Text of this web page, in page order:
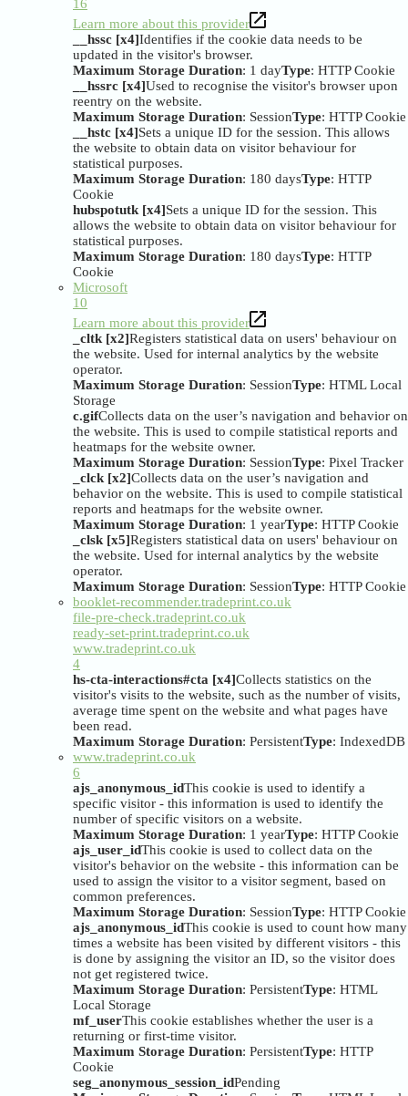
16
Learn more about this provider
__hssc [x4]Identifies if the cookie data needs to be
updated in the visitor's browser.
Maximum Storage Duration: 1 dayType: HTTP Cookie
__hssrc [x4]Used to recognise the visitor's browser upon
reentry on the website.
Maximum Storage Duration: SessionType: HTTP Cookie
__hstc [x4]Sets a unique ID for the session. This allows
the website to obtain data on visitor behaviour for
statistical purposes.
Maximum Storage Duration: 180 daysType: HTTP
Cookie
hubspotutk [x4]Sets a unique ID for the session. This
allows the website to obtain data on visitor behaviour for
statistical purposes.
Maximum Storage Duration: 180 daysType: HTTP
Cookie
Microsoft
10
Learn more about this provider
_cltk [x2]Registers statistical data on users' behaviour on
the website. Used for internal analytics by the website
operator.
Maximum Storage Duration: SessionType: HTML Local
Storage
c.gifCollects data on the user’s navigation and behavior on
the website. This is used to compile statistical reports and
heatmaps for the website owner.
Maximum Storage Duration: SessionType: Pixel Tracker
_clck [x2]Collects data on the user’s navigation and
behavior on the website. This is used to compile statistical
reports and heatmaps for the website owner.
Maximum Storage Duration: 1 yearType: HTTP Cookie
_clsk [x5]Registers statistical data on users' behaviour on
the website. Used for internal analytics by the website
operator.
Maximum Storage Duration: SessionType: HTTP Cookie
booklet-recommender.tradeprint.co.uk
file-pre-check.tradeprint.co.uk
ready-set-print.tradeprint.co.uk
www.tradeprint.co.uk
4
hs-cta-interactions#cta [x4]Collects statistics on the
visitor's visits to the website, such as the number of visits,
average time spent on the website and what pages have
been read.
Maximum Storage Duration: PersistentType: IndexedDB
www.tradeprint.co.uk
6
ajs_anonymous_idThis cookie is used to identify a
specific visitor - this information is used to identify the
number of specific visitors on a website.
Maximum Storage Duration: 1 yearType: HTTP Cookie
ajs_user_idThis cookie is used to collect data on the
visitor's behavior on the website - this information can be
used to assign the visitor to a visitor segment, based on
common preferences.
Maximum Storage Duration: SessionType: HTTP Cookie
ajs_anonymous_idThis cookie is used to count how many
times a website has been visited by different visitors - this
is done by assigning the visitor an ID, so the visitor does
not get registered twice.
Maximum Storage Duration: PersistentType: HTML
Local Storage
mf_userThis cookie establishes whether the user is a
returning or first-time visitor.
Maximum Storage Duration: PersistentType: HTTP
Cookie
seg_anonymous_session_idPending